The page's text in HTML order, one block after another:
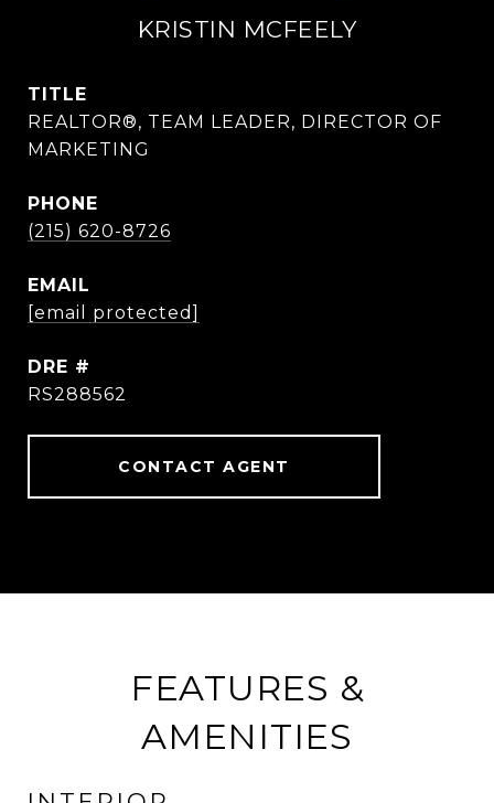
KRISTIN MCFEELY
TITLE
REALTOR®, TEAM LEADER, DIRECTOR OF
MARKETING
PHONE
(215) 620-8726
EMAIL
[email protected]
DRE #
RS288562
CONTACT AGENT
FEATURES &
AMENITIES